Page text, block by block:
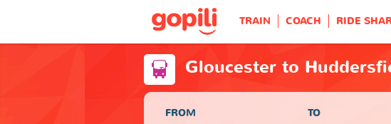
TRAIN COACH RIDE
Gloucester to
FROM TO